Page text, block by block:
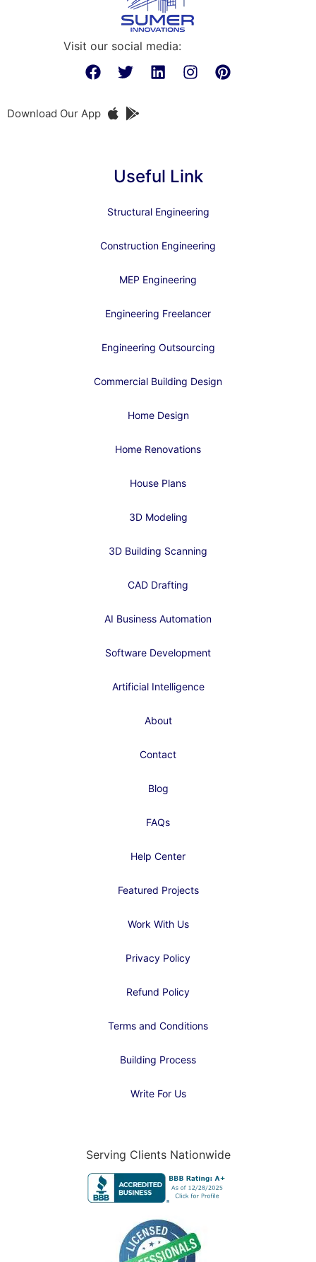
Visit our social media:
Download Our App
Useful Link
Structural Engineering
Construction Engineering
MEP Engineering
Engineering Freelancer
Engineering Outsourcing
Commercial Building Design
Home Design
Home Renovations
House Plans
3D Modeling
3D Building Scanning
CAD Drafting
AI Business Automation
Software Development
Artificial Intelligence
About
Contact
Blog
FAQs
Help Center
Featured Projects
Work With Us
Privacy Policy
Refund Policy
Terms and Conditions
Building Process
Write For Us
Serving Clients Nationwide